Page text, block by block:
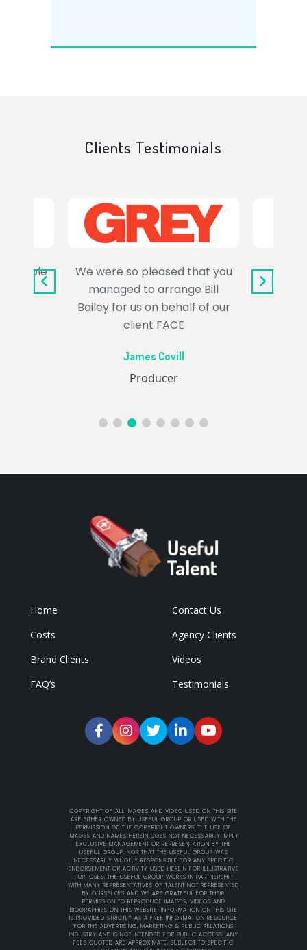
Clients Testimonials
trouble
We were so pleased that you
managed to arrange Bill
Bailey for us on behalf of our
client FACE
James Covill
Producer
Home
Contact Us
Costs
Agency Clients
Brand Clients
Videos
FAQ’s
Testimonials
COPYRIGHT OF ALL IMAGES AND VIDEO USED ON THIS SITE
ARE EITHER OWNED BY USEFUL GROUP OR USED WITH THE
PERMISSION OF THE COPYRIGHT OWNERS. THE USE OF
IMAGES AND NAMES HEREIN DOES NOT NECESSARILY IMPLY
EXCLUSIVE MANAGEMENT OR REPRESENTATION BY THE
USEFUL GROUP. NOR THAT THE USEFUL GROUP WAS
NECESSARILY WHOLLY RESPONSIBLE FOR ANY SPECIFIC
ENDORSEMENT OR ACTIVITY USED HEREIN FOR ILLUSTRATIVE
PURPOSES. THE USEFUL GROUP WORKS IN PARTNERSHIP
WITH MANY REPRESENTATIVES OF TALENT NOT REPRESENTED
BY OURSELVES AND WE ARE GRATEFUL FOR THEIR
PERMISSION TO REPRODUCE IMAGES, VIDEOS AND
BIOGRAPHIES ON THIS WEBSITE. INFORMATION ON THIS SITE
IS PROVIDED STRICTLY AS A FREE INFORMATION RESOURCE
FOR THE ADVERTISING, MARKETING & PUBLIC RELATIONS
INDUSTRY AND IS NOT INTENDED FOR PUBLIC ACCESS. ANY
FEES QUOTED ARE APPROXIMATE, SUBJECT TO SPECIFIC